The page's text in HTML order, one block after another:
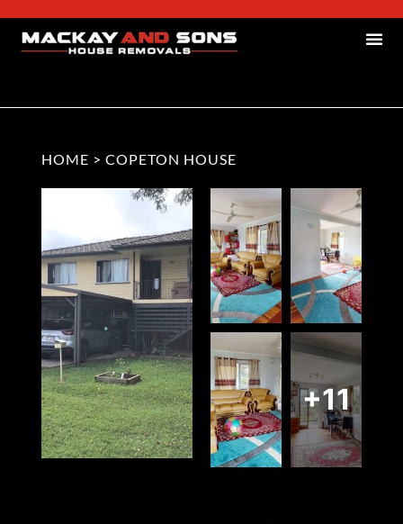
HOME > COPETON HOUSE
+11